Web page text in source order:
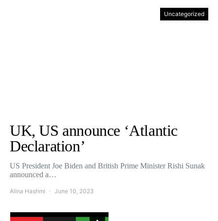
Uncategorized
UK, US announce ‘Atlantic
Declaration’
US President Joe Biden and British Prime Minister Rishi Sunak
announced a…
Alina Hashmi June 10, 2023